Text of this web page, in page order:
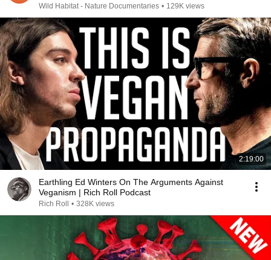
Wild Habitat - Nature Documentaries • 129K views
2:19:00
Earthling Ed Winters On The Arguments Against
Veganism | Rich Roll Podcast
Rich Roll • 328K views